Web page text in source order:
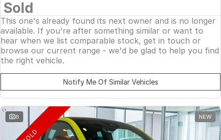
Sold
This one's already found its next owner and is no longer
available. If you're after something similar or want to
hear when we list comparable stock, get in touch or
browse our current range - we'd be glad to help you find
the right vehicle.
Notify Me Of Similar Vehicles
6 NEW
SOLD